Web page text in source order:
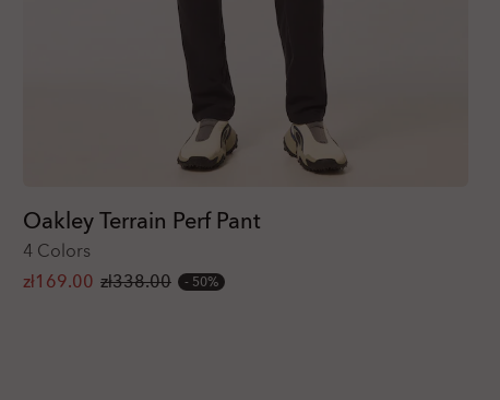
Oakley Terrain Perf Pant
4 Colors
zł169.00 zł338.00 50%